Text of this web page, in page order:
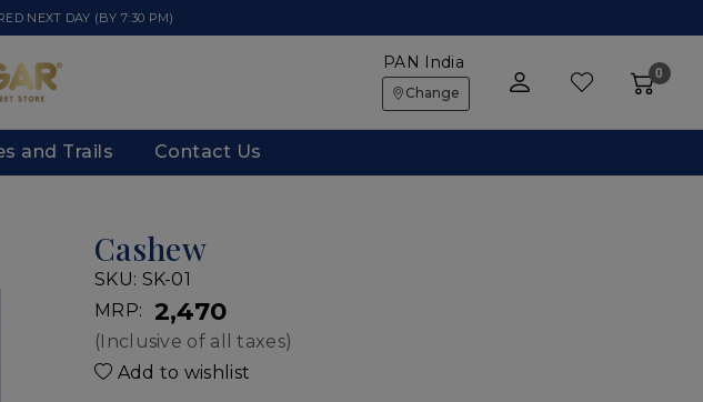
NEXT DAY (BY 7:30 PM)
PAN India
Change
0
and Trails
Contact Us
Cashew
SKU: SK-01
MRP:
₹ 2,470
(Inclusive of all taxes)
Add to wishlist